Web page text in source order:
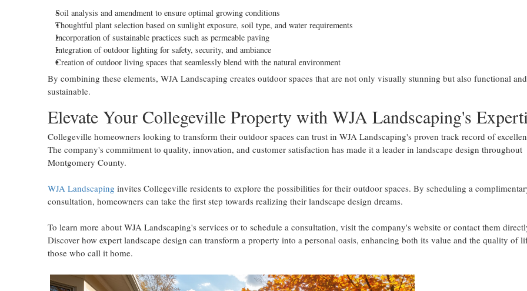
Soil analysis and amendment to ensure optimal growing conditions
Thoughtful plant selection based on sunlight exposure, soil type, and water requirements
Incorporation of sustainable practices such as permeable paving
Integration of outdoor lighting for safety, security, and ambiance
Creation of outdoor living spaces that seamlessly blend with the natural environment
By combining these elements, WJA Landscaping creates outdoor spaces that are not only visually stunning but also functional and
sustainable.
Elevate Your Collegeville Property with WJA Landscaping's
Collegeville homeowners looking to transform their outdoor spaces can trust in WJA Landscaping's proven track record of
The company's commitment to quality, innovation, and customer satisfaction has made it a leader in landscape design throughout
Montgomery County.
WJA Landscaping invites Collegeville residents to explore the possibilities for their outdoor spaces. By scheduling a
consultation, homeowners can take the first step towards realizing their landscape design dreams.
To learn more about WJA Landscaping's services or to schedule a consultation, visit the company's website or contact them
Discover how expert landscape design can transform a property into a personal oasis, enhancing both its value and the quality of
those who call it home.